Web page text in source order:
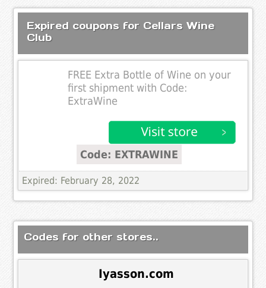
Expired coupons for Cellars Wine
Club
FREE Extra Bottle of Wine on your
first shipment with Code:
ExtraWine
Code: EXTRAWINE
Expired: February 28, 2022
Codes for other stores..
Iyasson.com